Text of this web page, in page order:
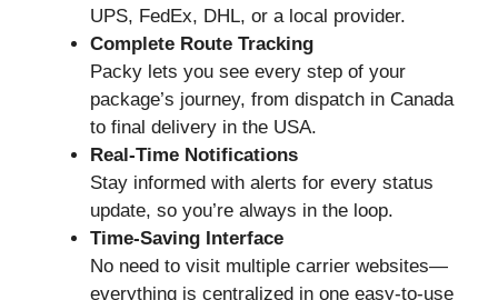
UPS, FedEx, DHL, or a local provider.
Complete Route Tracking
Packy lets you see every step of your
package’s journey, from dispatch in Canada
to final delivery in the USA.
Real-Time Notifications
Stay informed with alerts for every status
update, so you’re always in the loop.
Time-Saving Interface
No need to visit multiple carrier websites—
everything is centralized in one easy-to-use